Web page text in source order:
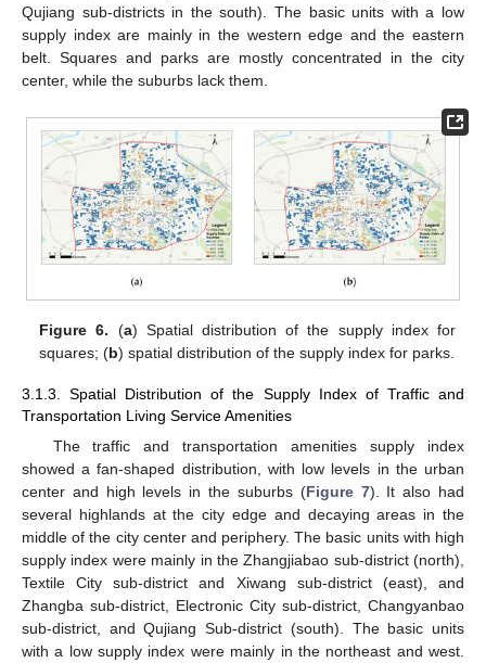
Qujiang sub-districts in the south). The basic units with a low
supply index are mainly in the western edge and the eastern
belt. Squares and parks are mostly concentrated in the city
center, while the suburbs lack them.
Figure 6. (a) Spatial distribution of the supply index for
squares; (b) spatial distribution of the supply index for parks.
3.1.3. Spatial Distribution of the Supply Index of Traffic and
Transportation Living Service Amenities
The traffic and transportation amenities supply index
showed a fan-shaped distribution, with low levels in the urban
center and high levels in the suburbs (Figure 7). It also had
several highlands at the city edge and decaying areas in the
middle of the city center and periphery. The basic units with high
supply index were mainly in the Zhangjiabao sub-district (north),
Textile City sub-district and Xiwang sub-district (east), and
Zhangba sub-district, Electronic City sub-district, Changyanbao
sub-district, and Qujiang Sub-district (south). The basic units
with a low supply index were mainly in the northeast and west.